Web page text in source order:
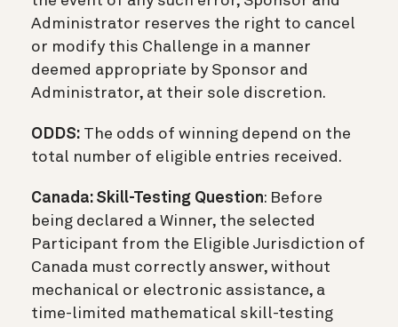
Administrator reserves the right to cancel
or modify this Challenge in a manner
deemed appropriate by Sponsor and
Administrator, at their sole discretion.
ODDS: The odds of winning depend on the
total number of eligible entries received.
Canada: Skill-Testing Question: Before
being declared a Winner, the selected
Participant from the Eligible Jurisdiction of
Canada must correctly answer, without
mechanical or electronic assistance, a
time-limited mathematical skill-testing